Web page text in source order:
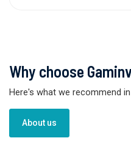
Why choose
Here's what we recommend
About us